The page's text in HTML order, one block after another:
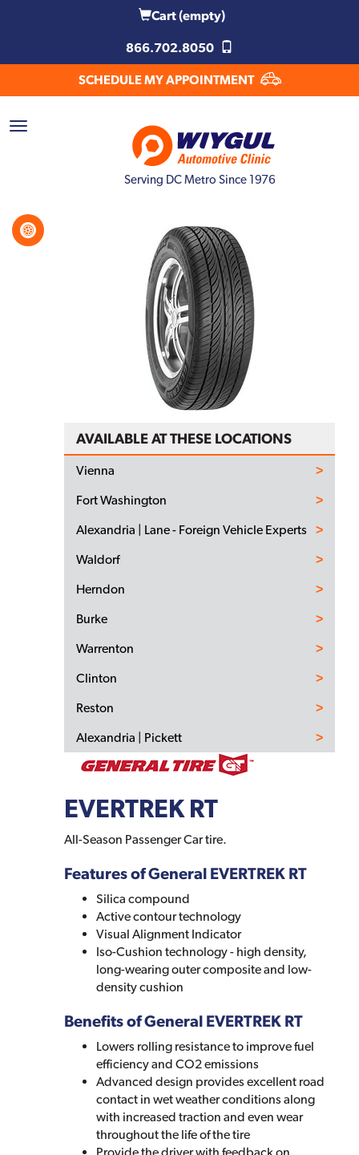
Cart(empty)
866.702.8050
SCHEDULE MY APPOINTMENT
Serving DC Metro Since 1976
EVERTREK RT
All-Season Passenger Car tire.
Features of General EVERTREK RT
Silica compound
Active contour technology
Visual Alignment Indicator
Iso-Cushion technology - high density,
long-wearing outer composite and low-
density cushion
Benefits of General EVERTREK RT
Lowers rolling resistance to improve fuel
efficiency and CO2 emissions
Advanced design provides excellent road
contact in wet weather conditions along
with increased traction and even wear
throughout the life of the tire
Provide the driver with feedback on
AVAILABLE AT THESE LOCATIONS
Vienna
Fort Washington
Alexandria | Lane - Foreign Vehicle Experts
Waldorf
Herndon
Burke
Warrenton
Clinton
Reston
Alexandria | Pickett